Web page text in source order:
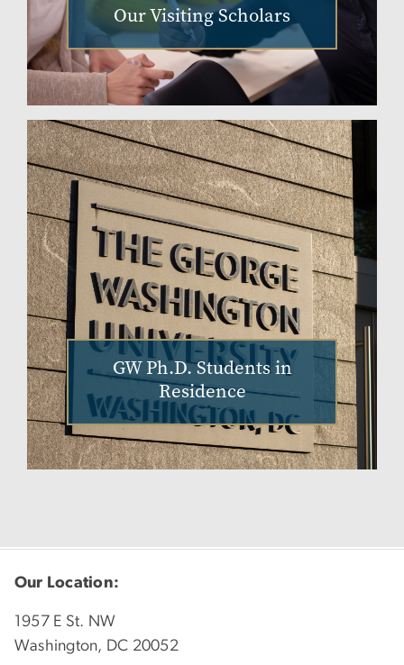
Image
GW Ph.D. Students in
Residence
Our Location:
1957 E St. NW
Washington, DC 20052